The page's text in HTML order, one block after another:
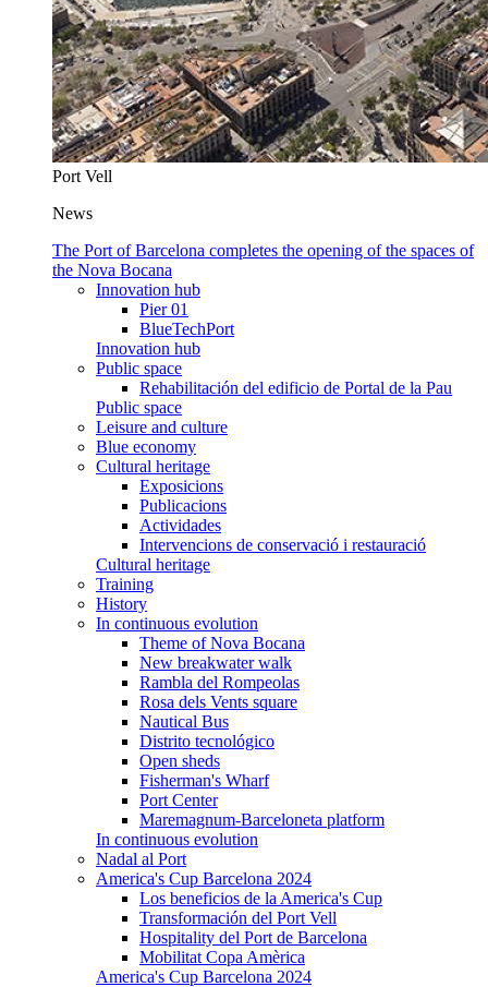
Port Vell
News
The Port of Barcelona completes the opening of the spaces of
the Nova Bocana
Innovation hub
Pier 01
BlueTechPort
Innovation hub
Public space
Rehabilitación del edificio de Portal de la Pau
Public space
Leisure and culture
Blue economy
Cultural heritage
Exposicions
Publicacions
Actividades
Intervencions de conservació i restauració
Cultural heritage
Training
History
In continuous evolution
Theme of Nova Bocana
New breakwater walk
Rambla del Rompeolas
Rosa dels Vents square
Nautical Bus
Distrito tecnológico
Open sheds
Fisherman's Wharf
Port Center
Maremagnum-Barceloneta platform
In continuous evolution
Nadal al Port
America's Cup Barcelona 2024
Los beneficios de la America's Cup
Transformación del Port Vell
Hospitality del Port de Barcelona
Mobilitat Copa Amèrica
America's Cup Barcelona 2024